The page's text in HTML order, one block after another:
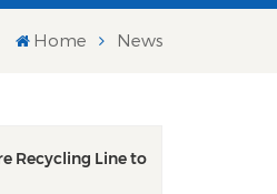
English
Español
Home News
Recycling Line to